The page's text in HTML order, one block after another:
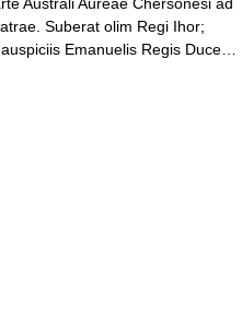
Suberat olim Regi Ihor;
Emanuelis Regis Duce…